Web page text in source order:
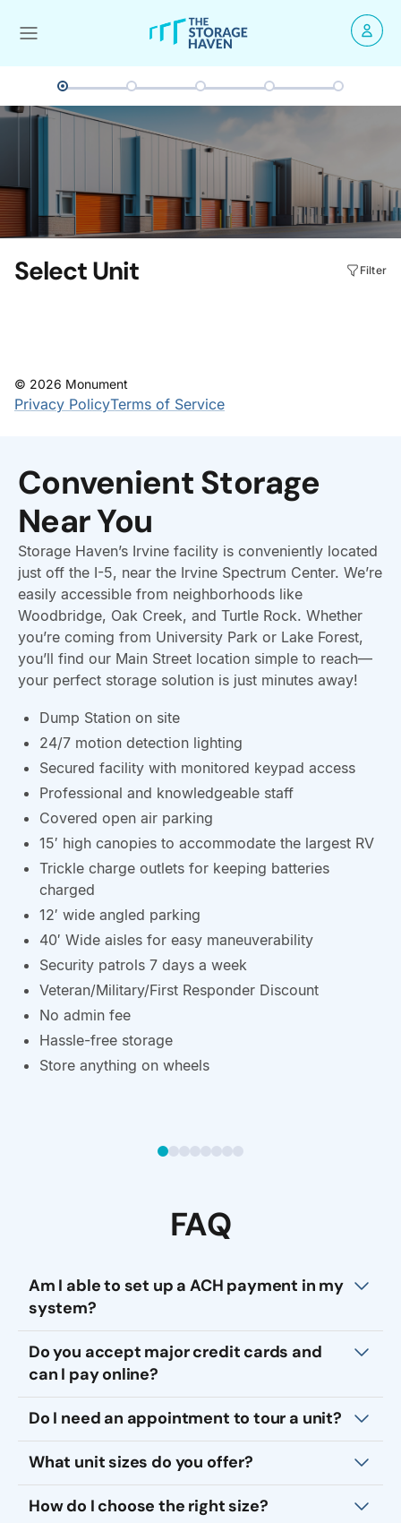
Convenient Storage
Near You
Storage Haven’s Irvine facility is conveniently located
just off the I-5, near the Irvine Spectrum Center. We’re
easily accessible from neighborhoods like
Woodbridge, Oak Creek, and Turtle Rock. Whether
you’re coming from University Park or Lake Forest,
you’ll find our Main Street location simple to reach—
your perfect storage solution is just minutes away!
Dump Station on site
24/7 motion detection lighting
Secured facility with monitored keypad access
Professional and knowledgeable staff
Covered open air parking
15′ high canopies to accommodate the largest RV
Trickle charge outlets for keeping batteries
charged
12′ wide angled parking
40′ Wide aisles for easy maneuverability
Security patrols 7 days a week
Veteran/Military/First Responder Discount
No admin fee
Hassle-free storage
Store anything on wheels
FAQ
Am I able to set up a ACH payment in my
system?
Do you accept major credit cards and
can I pay online?
Do I need an appointment to tour a unit?
What unit sizes do you offer?
How do I choose the right size?